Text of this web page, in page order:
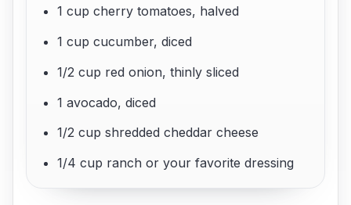
1 cup cherry tomatoes, halved
1 cup cucumber, diced
1/2 cup red onion, thinly sliced
1 avocado, diced
1/2 cup shredded cheddar cheese
1/4 cup ranch or your favorite dressing